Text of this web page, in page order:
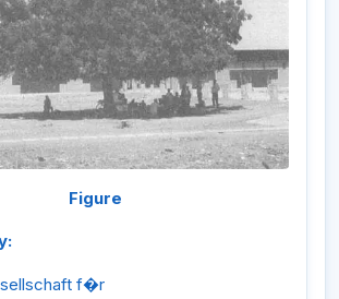
Figure
f�r